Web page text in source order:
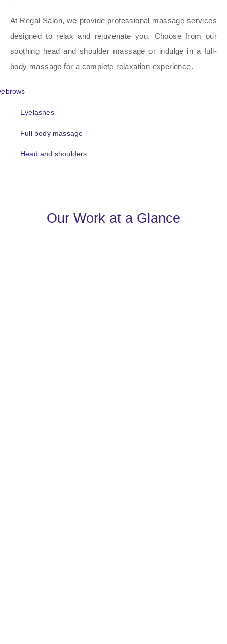
At Regal Salon, we provide professional massage services
designed to relax and rejuvenate you. Choose from our
soothing head and shoulder massage or indulge in a full-
body massage for a complete relaxation experience.
Eyelashes
Full body massage
Head and shoulders
Our Work at a Glance